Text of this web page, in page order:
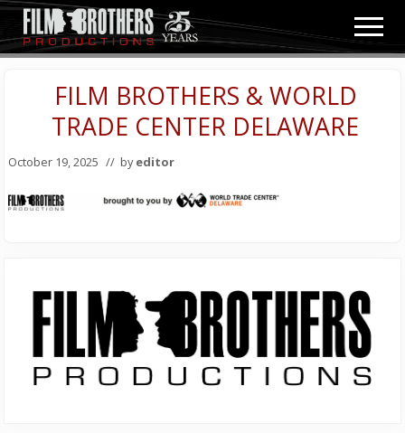
Menu
Skip
to
main
content
Skip
to
primary
Video
Production
FILM BROTHERS & WORLD
TRADE CENTER DELAWARE
October 19, 2025 // byeditor
Sidebar